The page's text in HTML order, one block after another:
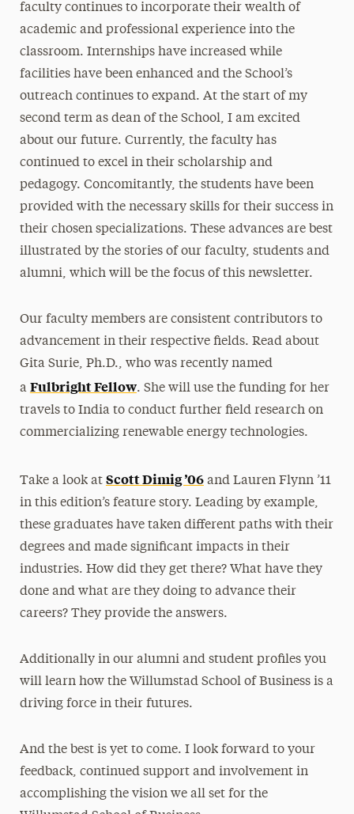
faculty continues to incorporate their wealth of
academic and professional experience into the
classroom. Internships have increased while
facilities have been enhanced and the School’s
outreach continues to expand. At the start of my
second term as dean of the School, I am excited
about our future. Currently, the faculty has
continued to excel in their scholarship and
pedagogy. Concomitantly, the students have been
provided with the necessary skills for their success in
their chosen specializations. These advances are best
illustrated by the stories of our faculty, students and
alumni, which will be the focus of this newsletter.
Our faculty members are consistent contributors to
advancement in their respective fields. Read about
Gita Surie, Ph.D., who was recently named
a Fulbright Fellow. She will use the funding for her
travels to India to conduct further field research on
commercializing renewable energy technologies.
Take a look at Scott Dimig ’06and Lauren Flynn ’11
in this edition’s feature story. Leading by example,
these graduates have taken different paths with their
degrees and made significant impacts in their
industries. How did they get there? What have they
done and what are they doing to advance their
careers? They provide the answers.
Additionally in our alumni and student profiles you
will learn how the Willumstad School of Business is a
driving force in their futures.
And the best is yet to come. I look forward to your
feedback, continued support and involvement in
accomplishing the vision we all set for the